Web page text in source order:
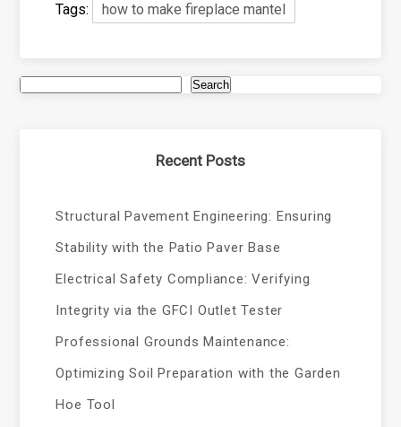
Tags: how to make fireplace mantel
Search
Recent Posts
Structural Pavement Engineering: Ensuring
Stability with the Patio Paver Base
Electrical Safety Compliance: Verifying
Integrity via the GFCI Outlet Tester
Professional Grounds Maintenance:
Optimizing Soil Preparation with the Garden
Hoe Tool